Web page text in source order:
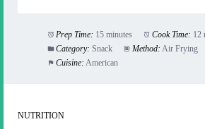
Prep Time: 15 minutes Cook Time: 12
Category: Snack Method: Air Frying
Cuisine: American
NUTRITION